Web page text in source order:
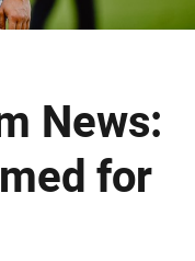
News:
for